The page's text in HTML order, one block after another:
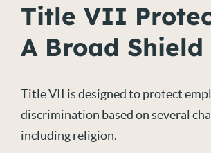
Title VII
A Broad Shield
Title VII is designed to protect
discrimination based on several
including religion.